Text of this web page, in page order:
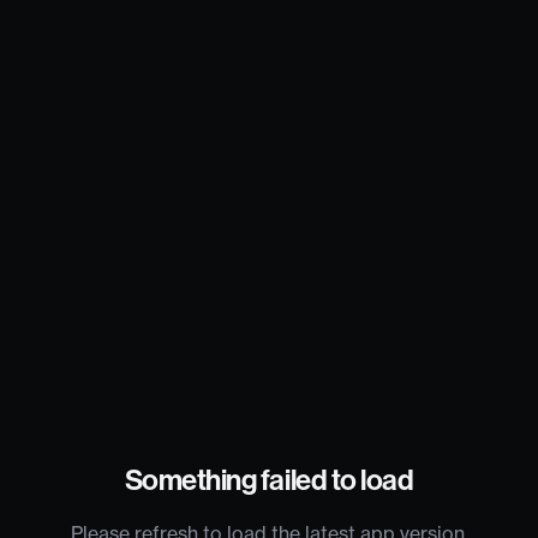
Something failed to load
Please refresh to load the latest app version.